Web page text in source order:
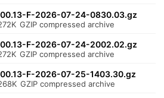
F-2026-07-24-0830.03.gz
GZIP compressed archive
F-2026-07-24-2002.02.gz
GZIP compressed archive
F-2026-07-25-1403.30.gz
GZIP compressed archive